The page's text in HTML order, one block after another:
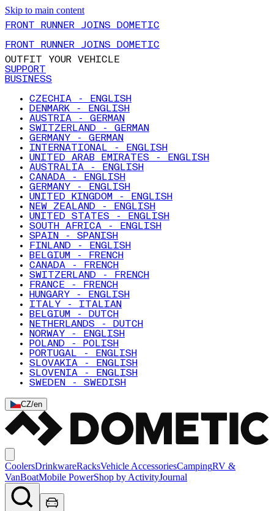
Skip to main content
FRONT RUNNER JOINS DOMETIC
FRONT RUNNER JOINS DOMETIC
OUTFIT YOUR VEHICLE
SUPPORT
BUSINESS
CZECHIA - ENGLISH
DENMARK - ENGLISH
AUSTRIA - GERMAN
SWITZERLAND - GERMAN
GERMANY - GERMAN
INTERNATIONAL - ENGLISH
UNITED ARAB EMIRATES - ENGLISH
AUSTRALIA - ENGLISH
CANADA - ENGLISH
GERMANY - ENGLISH
UNITED KINGDOM - ENGLISH
NEW ZEALAND - ENGLISH
UNITED STATES - ENGLISH
SOUTH AFRICA - ENGLISH
SPAIN - SPANISH
FINLAND - ENGLISH
BELGIUM - FRENCH
CANADA - FRENCH
SWITZERLAND - FRENCH
FRANCE - FRENCH
HUNGARY - ENGLISH
ITALY - ITALIAN
BELGIUM - DUTCH
NETHERLANDS - DUTCH
NORWAY - ENGLISH
POLAND - POLISH
PORTUGAL - ENGLISH
SLOVAKIA - ENGLISH
SLOVENIA - ENGLISH
SWEDEN - SWEDISH
CZ/en
CoolersDrinkwareRacksVehicle AccessoriesCampingRV &
VanBoatMobile PowerShop by ActivityJournal